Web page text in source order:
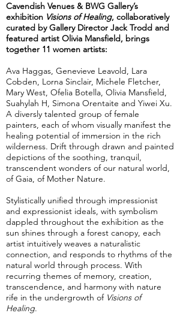
Cavendish Venues & BWG Gallery’s
exhibition Visions of Healing, collaboratively
curated by Gallery Director Jack Trodd and
featured artist Olivia Mansfield, brings
together 11 women artists:
Ava Haggas, Genevieve Leavold, Lara
Cobden, Lorna Sinclair, Michele Fletcher,
Mary West, Ofelia Botella, Olivia Mansfield,
Suahylah H, Simona Orentaite and Yiwei Xu.
A diversly talented group of female
painters, each of whom visually manifest the
healing potential of immersion in the rich
wilderness. Drift through drawn and painted
depictions of the soothing, tranquil,
transcendent wonders of our natural world,
of Gaia, of Mother Nature.
Stylistically unified through impressionist
and expressionist ideals, with symbolism
dappled throughout the exhibition as the
sun shines through a forest canopy, each
artist intuitively weaves a naturalistic
connection, and responds to rhythms of the
natural world through process. With
recurring themes of memory, creation,
transcendence, and harmony with nature
rife in the undergrowth of Visions of
Healing.